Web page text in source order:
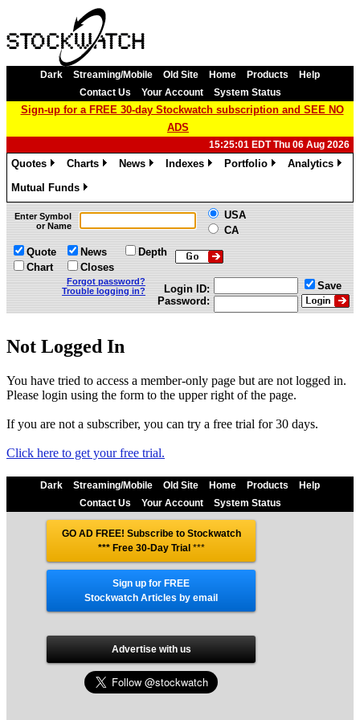
Dark Streaming/Mobile Old Site Home Products
Help
Contact Us
Your Account System Status
Sign-up for a FREE 30-day Stockwatch subscription and SEE NO
ADS
15:25:01 EDT Thu 06 Aug 2026
Quotes
Charts
News
Indexes
Portfolio
Analytics
Mutual Funds
»
Enter Symbol
or Name
USA
CA
Quote
Chart
News
Closes
Depth
Forgot password?
Trouble logging in?
Login ID:
Password:
Save
Not Logged In
You have tried to access a member-only page but are not logged in.
Please login using the form to the upper right of the page.
If you are not a subscriber, you can try a free trial for 30 days.
Click here to get your free trial.
Dark Streaming/Mobile Old Site Home Products
Help
Contact Us
Your Account System Status
GO AD FREE! Subscribe to Stockwatch
*** Free 30-Day Trial***
Sign up for FREE
Stockwatch Articles by email
Advertise with us